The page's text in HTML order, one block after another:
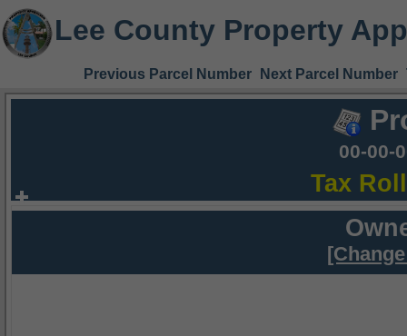
Lee County Property
Previous Parcel Number Next Parcel Number
00-00-
Tax